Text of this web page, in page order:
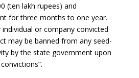
(ten lakh rupees) and
for three months to one year.
individual or company convicted
may be banned from any seed-
by the state government upon